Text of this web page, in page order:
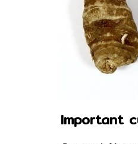
Important